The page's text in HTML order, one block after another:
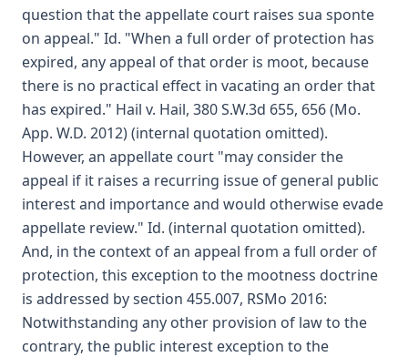
question that the appellate court raises sua sponte
on appeal." Id. "When a full order of protection has
expired, any appeal of that order is moot, because
there is no practical effect in vacating an order that
has expired." Hail v. Hail, 380 S.W.3d 655, 656 (Mo.
App. W.D. 2012) (internal quotation omitted).
However, an appellate court "may consider the
appeal if it raises a recurring issue of general public
interest and importance and would otherwise evade
appellate review." Id. (internal quotation omitted).
And, in the context of an appeal from a full order of
protection, this exception to the mootness doctrine
is addressed by section 455.007, RSMo 2016:
Notwithstanding any other provision of law to the
contrary, the public interest exception to the